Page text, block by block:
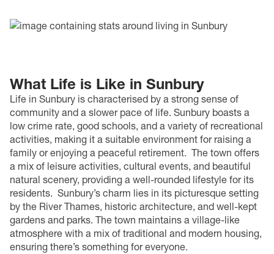
What Life is Like in Sunbury
Life in Sunbury is characterised by a strong sense of
community and a slower pace of life. Sunbury boasts a
low crime rate, good schools, and a variety of recreational
activities, making it a suitable environment for raising a
family or enjoying a peaceful retirement. The town offers
a mix of leisure activities, cultural events, and beautiful
natural scenery, providing a well-rounded lifestyle for its
residents. Sunbury’s charm lies in its picturesque setting
by the River Thames, historic architecture, and well-kept
gardens and parks. The town maintains a village-like
atmosphere with a mix of traditional and modern housing,
ensuring there’s something for everyone.